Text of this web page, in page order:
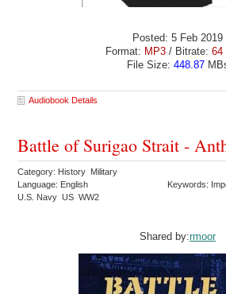
Posted: 5 Feb 2019
Format: MP3 / Bitrate: 64
File Size: 448.87
Audiobook Details
Battle of Surigao Strait -
Category: History Military
Language: English
Keywords:
U.S. Navy US WW2
Shared by:rmoor